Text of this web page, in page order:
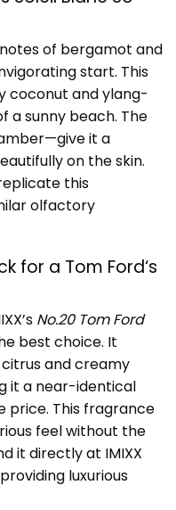
of bergamot and
start. This
coconut and ylang-
a sunny beach. The
it a
on the skin.
this
olfactory
for a Tom Ford‘s
No.20 Tom Ford
best choice. It
and creamy
it a near-identical
price. This fragrance
feel without the
it directly at IMIXX
luxurious